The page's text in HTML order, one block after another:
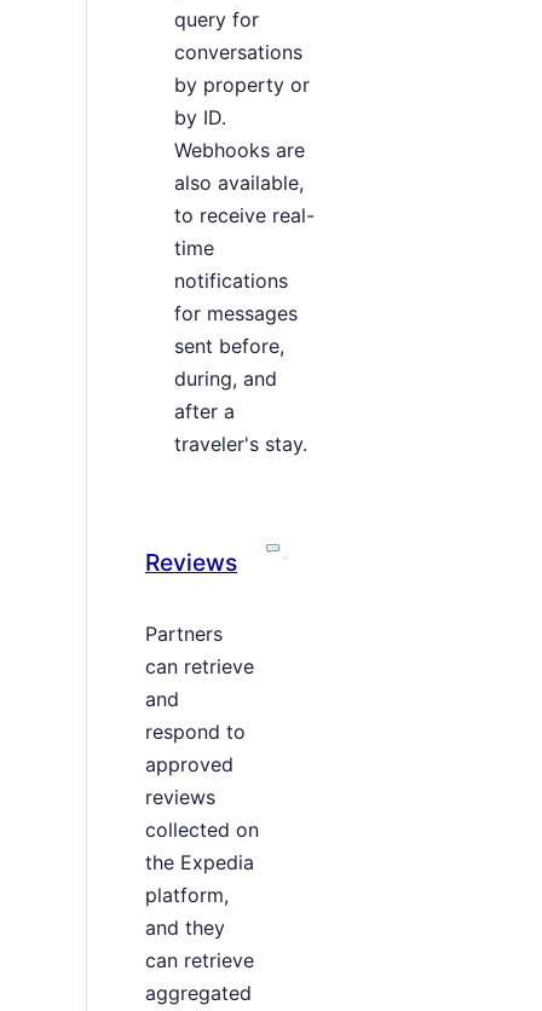
query for
conversations
by property or
by ID.
Webhooks are
also available,
to receive real-
time
notifications
for messages
sent before,
during, and
after a
traveler's stay.
Reviews
Partners
can retrieve
and
respond to
approved
reviews
collected on
the Expedia
platform,
and they
can retrieve
aggregated